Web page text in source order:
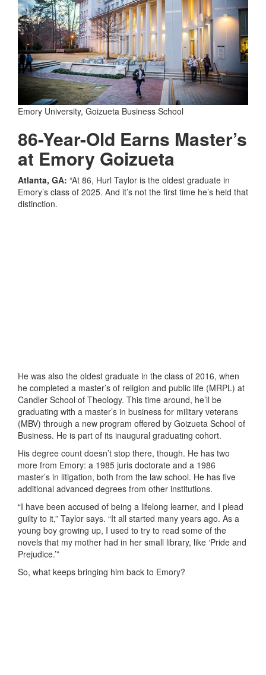
Emory University, Goizueta Business School
86-Year-Old Earns Master’s
at Emory Goizueta
Atlanta, GA: “At 86, Hurl Taylor is the oldest graduate in
Emory’s class of 2025. And it’s not the first time he’s held that
distinction.
He was also the oldest graduate in the class of 2016, when
he completed a master’s of religion and public life (MRPL) at
Candler School of Theology. This time around, he’ll be
graduating with a master’s in business for military veterans
(MBV) through a new program offered by Goizueta School of
Business. He is part of its inaugural graduating cohort.
His degree count doesn’t stop there, though. He has two
more from Emory: a 1985 juris doctorate and a 1986
master’s in litigation, both from the law school. He has five
additional advanced degrees from other institutions.
“I have been accused of being a lifelong learner, and I plead
guilty to it,” Taylor says. “It all started many years ago. As a
young boy growing up, I used to try to read some of the
novels that my mother had in her small library, like ‘Pride and
Prejudice.’”
So, what keeps bringing him back to Emory?